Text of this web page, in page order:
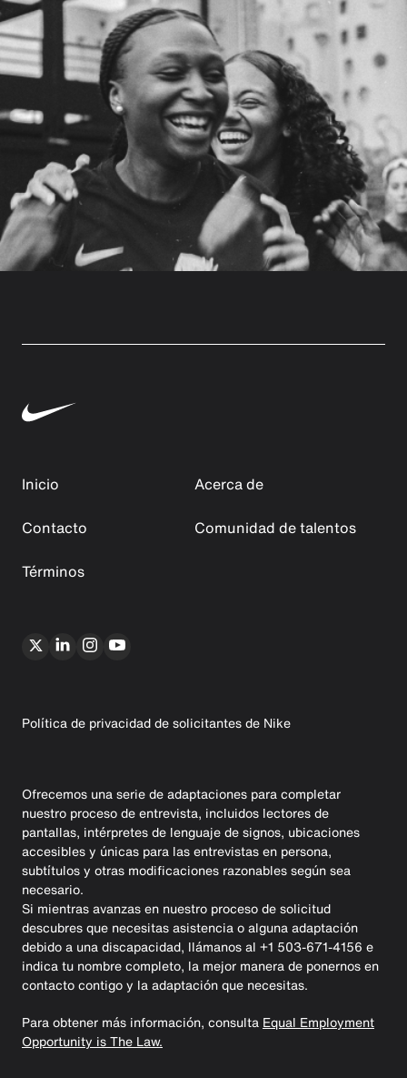
Inicio
Acerca de
Contacto
Comunidad de talentos
Términos
Política de privacidad de solicitantes de Nike
Ofrecemos una serie de adaptaciones para completar
nuestro proceso de entrevista, incluidos lectores de
pantallas, intérpretes de lenguaje de signos, ubicaciones
accesibles y únicas para las entrevistas en persona,
subtítulos y otras modificaciones razonables según sea
necesario.
Si mientras avanzas en nuestro proceso de solicitud
descubres que necesitas asistencia o alguna adaptación
debido a una discapacidad, llámanos al +1 503-671-4156 e
indica tu nombre completo, la mejor manera de ponernos en
contacto contigo y la adaptación que necesitas.
Para obtener más información, consulta Equal Employment
Opportunity is The Law.